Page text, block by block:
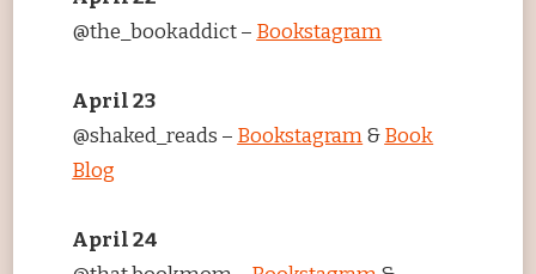
@the_bookaddict – Bookstagram
April 23
@shaked_reads – Bookstagram&Book
Blog
April 24